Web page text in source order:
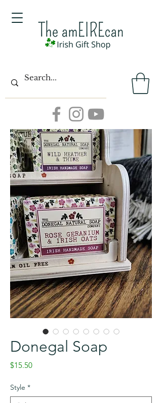
Donegal Soap
$15.50Price
Style *